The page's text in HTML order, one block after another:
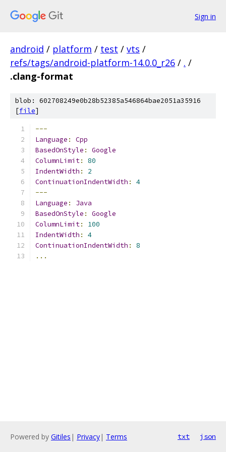
Sign in
android / platform / test / vts /
refs/tags/android-platform-14.0.0_r26 / . /
.clang-format
blob: 602708249e0b28b52385a546864bae2051a35916
[file]
---
Language :
Cpp
BasedOnStyle :
Google
ColumnLimit:
80
IndentWidth :
2
ContinuationIndentWidth :
4
---
Language :
Java
BasedOnStyle :
Google
ColumnLimit:
100
IndentWidth :
4
ContinuationIndentWidth :
8
...
Powered by Gitiles | Privacy| Terms txt json